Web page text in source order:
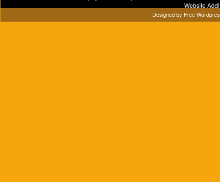
Website
Designed by Free